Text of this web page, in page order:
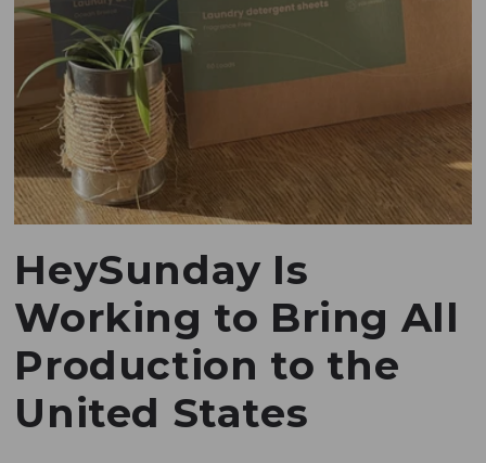
HeySunday Is
Working to Bring All
Production to the
United States